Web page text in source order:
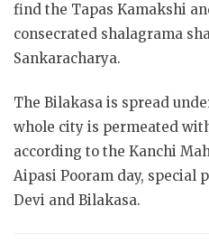
find the Tapas Kamakshi
consecrated shalagrama
Sankaracharya.
The Bilakasa is spread
whole city is permeated
according to the Kanchi
Aipasi Pooram day, special
Devi and Bilakasa.